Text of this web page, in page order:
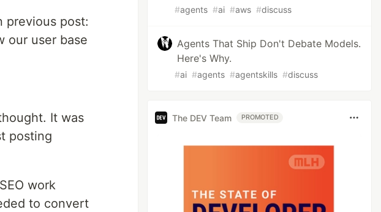
previous post:
our user base
It was
posting
work
to convert
#agents #ai #aws #discuss
Agents That Ship Don't Debate Models.
Here's Why.
#ai #agents #agentskills #discuss
The DEV Team PROMOTED